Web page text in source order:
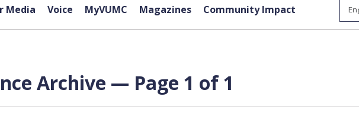
Media Voice MyVUMC Magazines Community Impact
Archive — Page 1 of 1